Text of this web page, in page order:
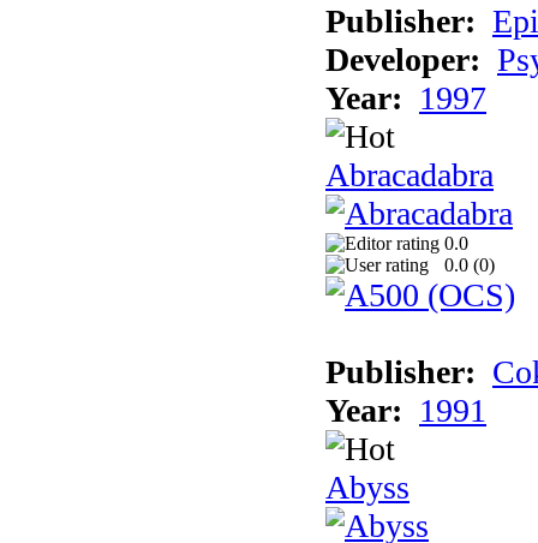
Publisher:
Developer:
Year: 1997
Abracadabra
0.0
0.0 (0)
Publisher:
Year: 1991
Abyss